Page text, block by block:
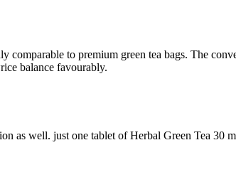
to premium green tea bags. The
balance favourably.
as well. just one tablet of Herbal Green Tea 30